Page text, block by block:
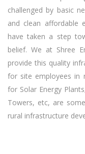
challenged by basic
and clean affordable
have taken a step
belief. We at Shree
provide this quality
for site employees in
for Solar Energy
Towers, etc, are
rural infrastructure